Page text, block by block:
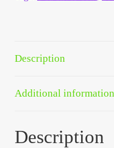
Refund and Returns
Registration
Description
Additional information
Description